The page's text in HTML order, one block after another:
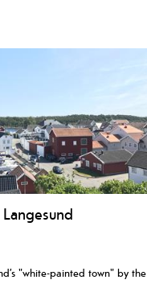
"white-painted town" by the